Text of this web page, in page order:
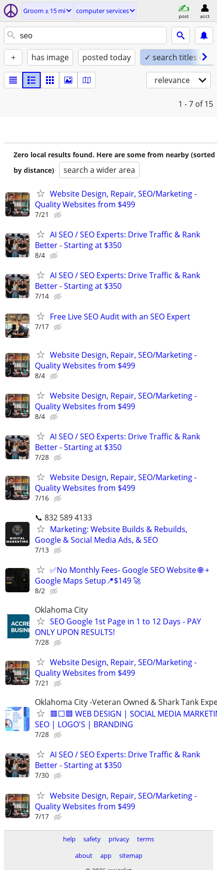
Groom ± 15 mi computer services
post acct
+ has image posted today ✓ search titles only
relevance
1 - 7 of 15
Zero local results found. Here are some from nearby (sorted
by distance)
search a wider area
Website Design, Repair, SEO/Marketing -
Quality Websites from $499
7/21
AI SEO / SEO Experts: Drive Traffic & Rank
Better - Starting at $350
8/4
AI SEO / SEO Experts: Drive Traffic & Rank
Better - Starting at $350
7/14
Free Live SEO Audit with an SEO Expert
7/17
Website Design, Repair, SEO/Marketing -
Quality Websites from $499
8/4
Website Design, Repair, SEO/Marketing -
Quality Websites from $499
8/4
AI SEO / SEO Experts: Drive Traffic & Rank
Better - Starting at $350
7/28
Website Design, Repair, SEO/Marketing -
Quality Websites from $499
7/16
📞 832 589 4133
Marketing: Website Builds & Rebuilds,
Google & Social Media Ads, & SEO
7/13
✅No Monthly Fees- Google SEO Website 🌐 +
Google Maps Setup📍$149 🚀
8/2
Oklahoma City
SEO Google 1st Page in 1 to 12 Days - PAY
ONLY UPON RESULTS!
7/28
Website Design, Repair, SEO/Marketing -
Quality Websites from $499
7/21
Oklahoma City -Veteran Owned & Shark Tank
🟥⬜🟦 WEB DESIGN | SOCIAL MEDIA
SEO | LOGO'S | BRANDING
7/28
AI SEO / SEO Experts: Drive Traffic & Rank
Better - Starting at $350
7/30
Website Design, Repair, SEO/Marketing -
Quality Websites from $499
7/17
help safety privacy
terms
about
app
sitemap